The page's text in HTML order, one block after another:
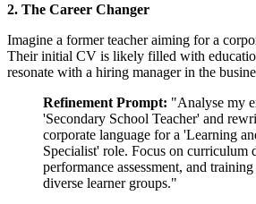
2. The Career Changer
Imagine a former teacher aiming for a
Their initial CV is likely filled with
resonate with a hiring manager in the
Refinement Prompt: "Analyse my
'Secondary School Teacher' and
corporate language for a 'Learning
Specialist' role. Focus on curriculum
performance assessment, and
diverse learner groups."